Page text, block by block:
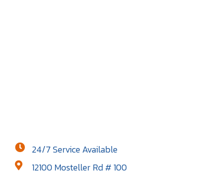
24/7 Service Available
12100 Mosteller Rd # 100